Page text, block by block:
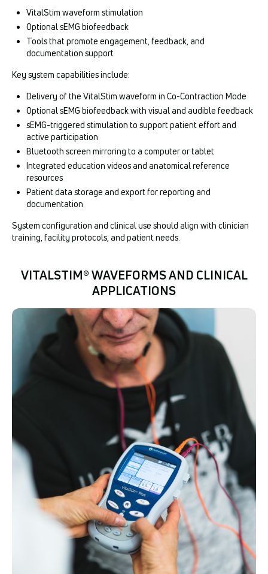
VitalStim waveform stimulation
Optional sEMG biofeedback
Tools that promote engagement, feedback, and
documentation support
Key system capabilities include:
Delivery of the VitalStim waveform in Co-Contraction Mode
Optional sEMG biofeedback with visual and audible feedback
sEMG-triggered stimulation to support patient effort and
active participation
Bluetooth screen mirroring to a computer or tablet
Integrated education videos and anatomical reference
resources
Patient data storage and export for reporting and
documentation
System configuration and clinical use should align with clinician
training, facility protocols, and patient needs.
VITALSTIM® WAVEFORMS AND CLINICAL
APPLICATIONS